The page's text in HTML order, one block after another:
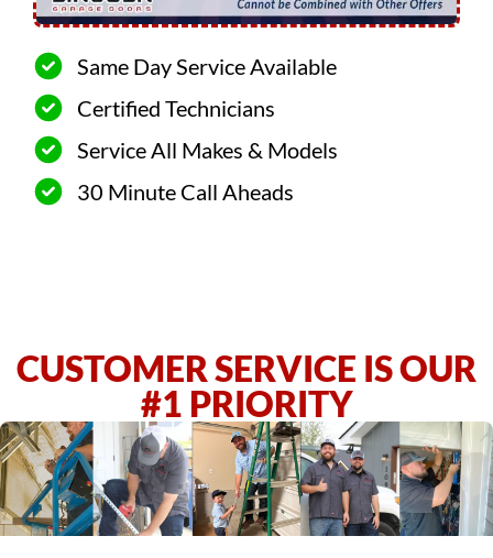
Same Day Service Available
Certified Technicians
Service All Makes & Models
30 Minute Call Aheads
CUSTOMER SERVICE IS OUR
#1 PRIORITY